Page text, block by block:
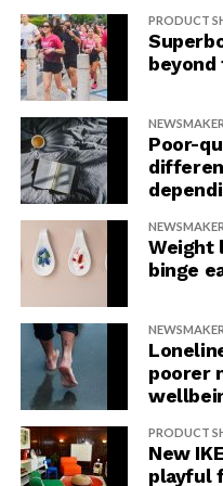
Not all sources
same
More research is
health impacts of various
and other products with
been fewer studies
tea has been associated
caffeinated coffee.
caffeine-based
ingredients that may
caffeine, may accelerate
raise blood pressure and
cardiovascular harm.
PRODUCT
Poor-
Weight
binge
poorer
PRODUCT
New
playful